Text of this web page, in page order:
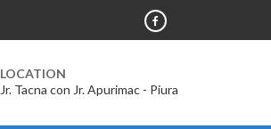
LOCATION
Jr. Tacna con Jr. Apurimac - Piura